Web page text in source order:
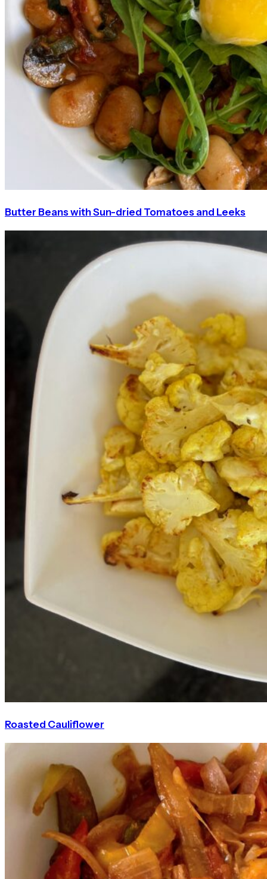
Butter Beans with Sun-dried Tomatoes and Leeks
Roasted Cauliflower